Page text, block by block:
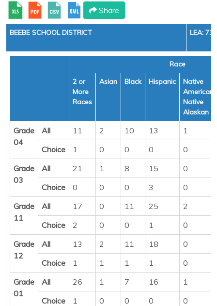
Share
BEEBE SCHOOL DISTRICT LEA:
Race
2 or
More
Races
Asian Black Hispanic
Native
American/
Native
Alaskan
Grade
04
All 11 2 10 13
1
Choice
1 0 0 0
0
Grade
03
All 21 1 8 15
0
Choice
0 0 0 3
0
Grade
11
All 17 0 11 25
2
Choice
2 0 0 1
0
Grade
12
All 13 2 11 18
0
Choice
1 1 1 1
0
Grade
01
All 26 1 7 16
1
Choice
1 0 0 0
0